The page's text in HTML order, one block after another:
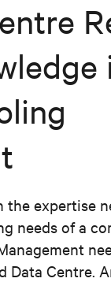
the expertise
needs of a
Data Centre.